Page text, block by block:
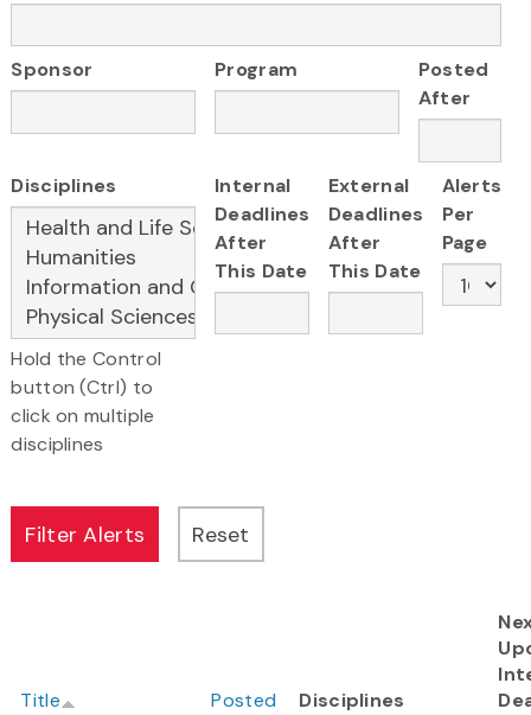
Sponsor Program
Posted
After
Disciplines
Hold the Control
button (Ctrl) to
click on multiple
disciplines
Internal
Deadlines
After
This Date
External
Deadlines
After
This Date
Alerts
Per
Page
Title Posted Disciplines